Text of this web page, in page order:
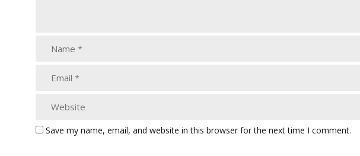
Save my name, email, and website in this browser for the next time I comment.